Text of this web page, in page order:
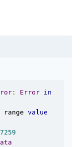
: Error in
range value